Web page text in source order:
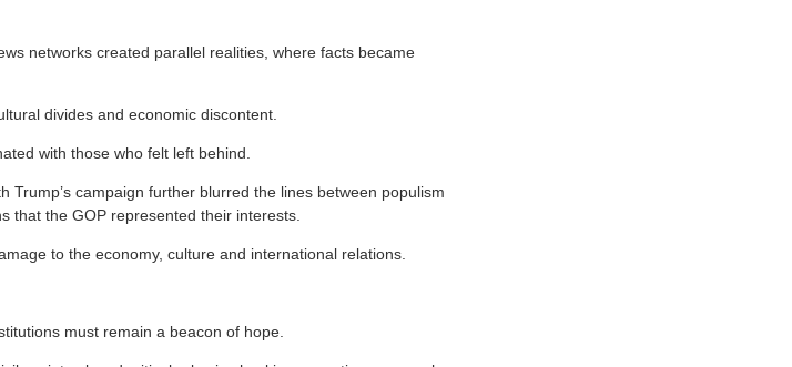
networks created parallel realities, where facts became
divides and economic discontent.
with those who felt left behind.
Trump’s campaign further blurred the lines between populism
that the GOP represented their interests.
to the economy, culture and international relations.
must remain a beacon of hope.